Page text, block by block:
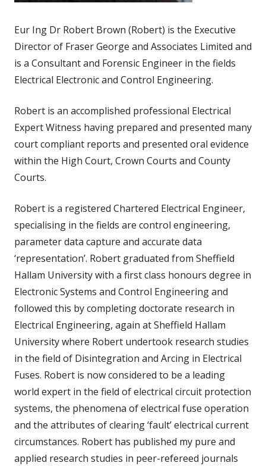
Eur Ing Dr Robert Brown (Robert) is the Executive
Director of Fraser George and Associates Limited and
is a Consultant and Forensic Engineer in the fields
Electrical Electronic and Control Engineering.
Robert is an accomplished professional Electrical
Expert Witness having prepared and presented many
court compliant reports and presented oral evidence
within the High Court, Crown Courts and County
Courts.
Robert is a registered Chartered Electrical Engineer,
specialising in the fields are control engineering,
parameter data capture and accurate data
‘representation’. Robert graduated from Sheffield
Hallam University with a first class honours degree in
Electronic Systems and Control Engineering and
followed this by completing doctorate research in
Electrical Engineering, again at Sheffield Hallam
University where Robert undertook research studies
in the field of Disintegration and Arcing in Electrical
Fuses. Robert is now considered to be a leading
world expert in the field of electrical circuit protection
systems, the phenomena of electrical fuse operation
and the attributes of clearing ‘fault’ electrical current
circumstances. Robert has published my pure and
applied research studies in peer-refereed journals